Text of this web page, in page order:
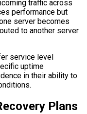
traffic across
performance but
server becomes
to another server
service level
uptime
in their ability to
Plans